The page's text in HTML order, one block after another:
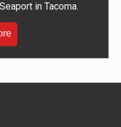
in Tacoma.